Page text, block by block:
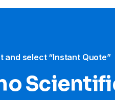
and select “Instant Quote”